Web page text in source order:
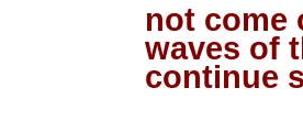
not come
waves of
continue